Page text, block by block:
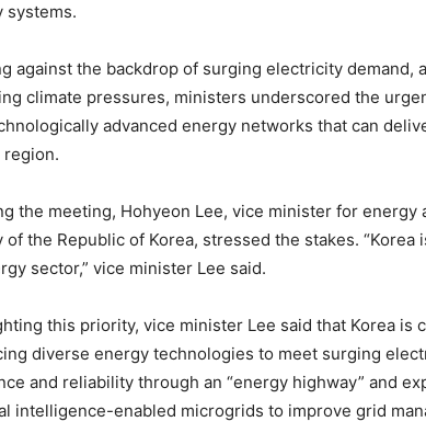
systems.
against the backdrop of surging electricity demand,
climate pressures, ministers underscored the
advanced energy networks that can
the meeting, Hohyeon Lee, vice minister for
of the Republic of Korea, stressed the stakes.
sector,” vice minister Lee said.
this priority, vice minister Lee said that Korea is
diverse energy technologies to meet surging
and reliability through an “energy highway” and
intelligence-enabled microgrids to improve grid